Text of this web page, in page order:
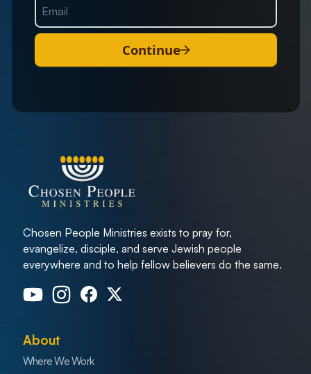
Continue
Chosen People Ministries exists to pray for,
evangelize, disciple, and serve Jewish people
everywhere and to help fellow believers do the same.
About
Where We Work